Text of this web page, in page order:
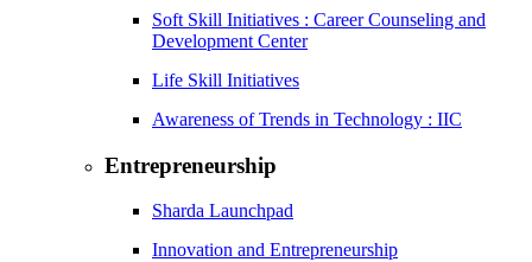
Soft Skill Initiatives : Career Counseling and
Development Center
Life Skill Initiatives
Awareness of Trends in Technology : IIC
Entrepreneurship
Sharda Launchpad
Innovation and Entrepreneurship